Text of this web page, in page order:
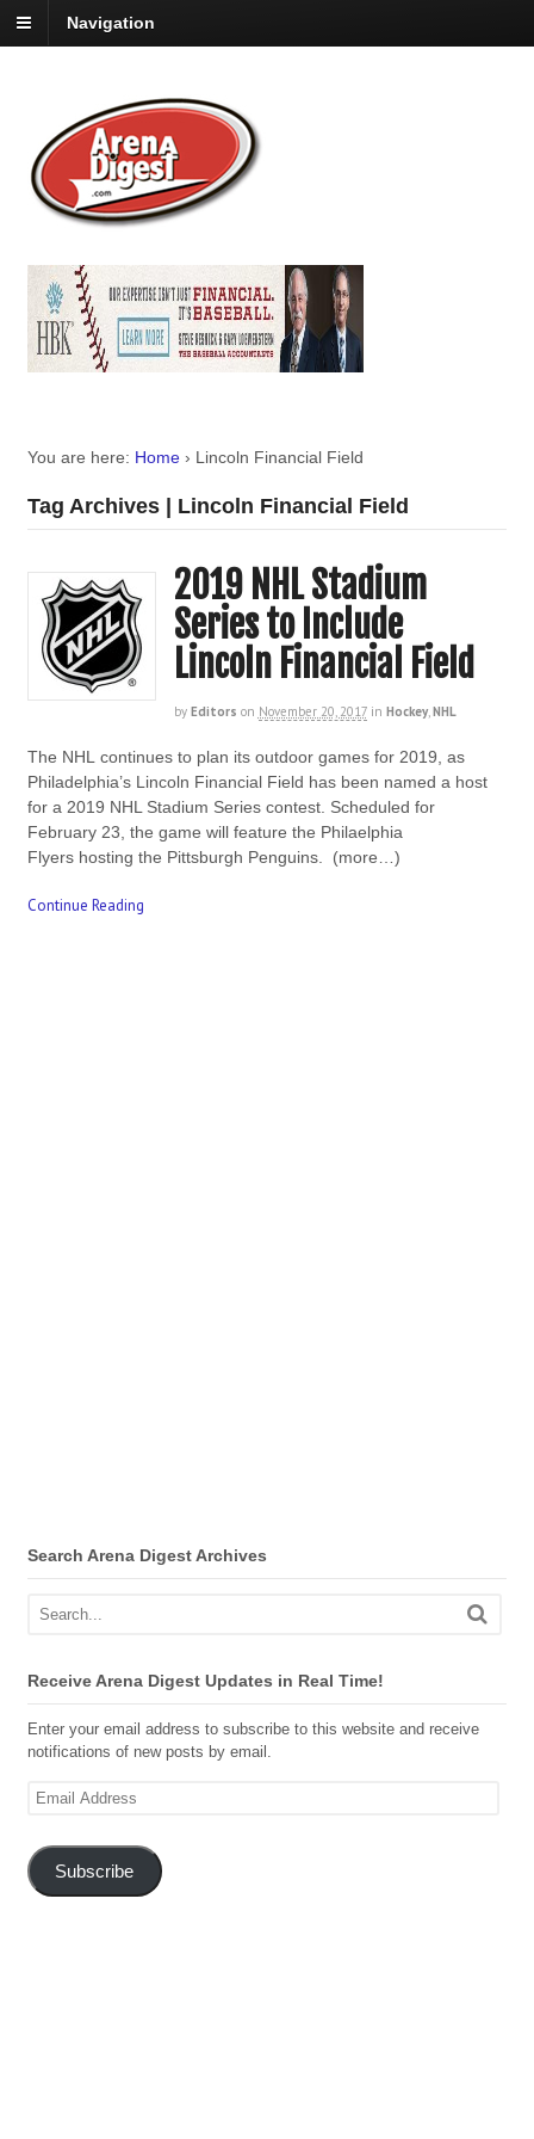
Navigation
You are here: Home › Lincoln Financial Field
Tag Archives | Lincoln Financial Field
2019 NHL Stadium
Series to Include
Lincoln Financial Field
by Editors on November 20, 2017 in Hockey,NHL
The NHL continues to plan its outdoor games for 2019, as
Philadelphia’s Lincoln Financial Field has been named a host
for a 2019 NHL Stadium Series contest. Scheduled for
February 23, the game will feature the Philaelphia
Flyers hosting the Pittsburgh Penguins. (more…)
Continue Reading
Search Arena Digest Archives
Receive Arena Digest Updates in Real Time!
Enter your email address to subscribe to this website and receive
notifications of new posts by email.
Email
Subscribe